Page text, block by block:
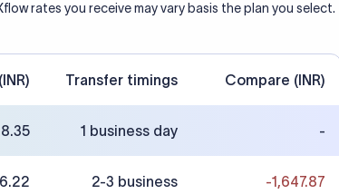
rates you receive may vary basis the plan you select.
Transfer timings Compare (INR)
1 business day -
2-3 business
-1,647.87